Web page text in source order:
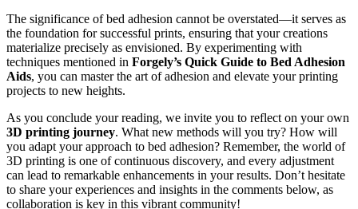
The significance of bed adhesion cannot be overstated—it serves as
the foundation for successful prints, ensuring that your creations
materialize precisely as envisioned. By experimenting with
techniques mentioned in Forgely’s Quick Guide to Bed Adhesion
Aids, you can master the art of adhesion and elevate your printing
projects to new heights.
As you conclude your reading, we invite you to reflect on your own
3D printing journey. What new methods will you try? How will
you adapt your approach to bed adhesion? Remember, the world of
3D printing is one of continuous discovery, and every adjustment
can lead to remarkable enhancements in your results. Don’t hesitate
to share your experiences and insights in the comments below, as
collaboration is key in this vibrant community!